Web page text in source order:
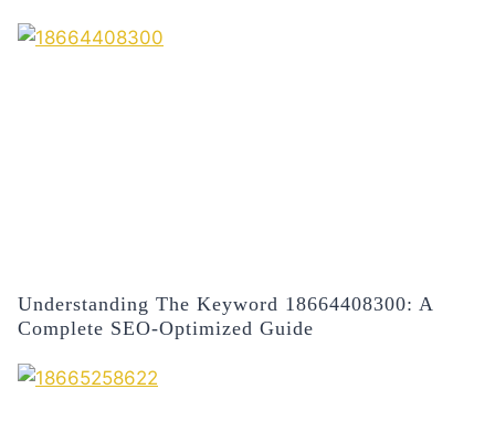
Understanding The Keyword 18664408300: A
Complete SEO-Optimized Guide